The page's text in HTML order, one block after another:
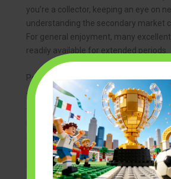
you’re a collector, keeping an eye on
understanding the secondary market
For general enjoyment, many
readily available for extended periods.
Popular Themes and Series in Adult
The diversity of themes available for
truly impressive, catering to almost
broad appeal contributes to the
building block sets adults can explore
Iconic Architecture and Landmarks